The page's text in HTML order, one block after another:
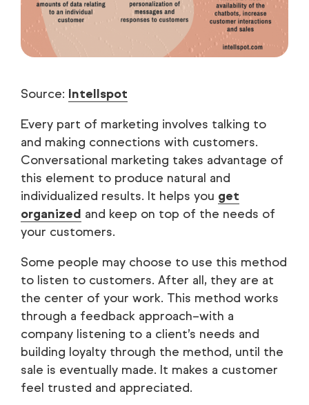
Source: Intellspot
Every part of marketing involves talking to
and making connections with customers.
Conversational marketing takes advantage of
this element to produce natural and
individualized results. It helps you get
organized and keep on top of the needs of
your customers.
Some people may choose to use this method
to listen to customers. After all, they are at
the center of your work. This method works
through a feedback approach–with a
company listening to a client’s needs and
building loyalty through the method, until the
sale is eventually made. It makes a customer
feel trusted and appreciated.